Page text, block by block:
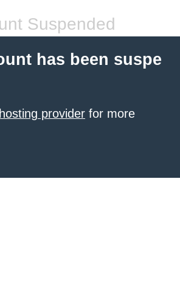
Suspended
has been suspe
provider for more